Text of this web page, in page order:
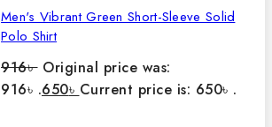
Men's Vibrant Green Short-Sleeve Solid
Polo Shirt
916৳ Original price was:
916৳ .650৳ Current price is: 650৳ .